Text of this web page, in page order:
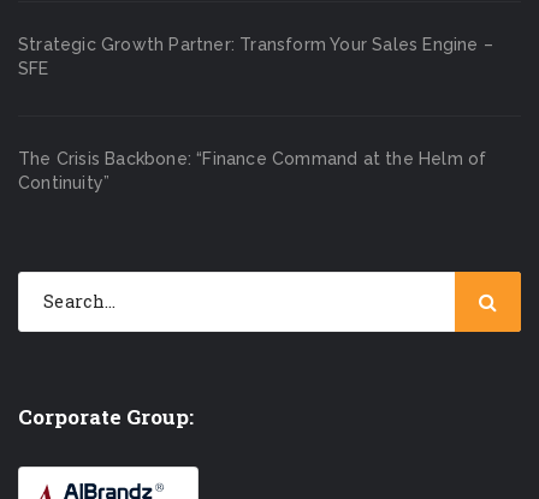
Strategic Growth Partner: Transform Your Sales Engine –
SFE
The Crisis Backbone: “Finance Command at the Helm of
Continuity”
Corporate Group: